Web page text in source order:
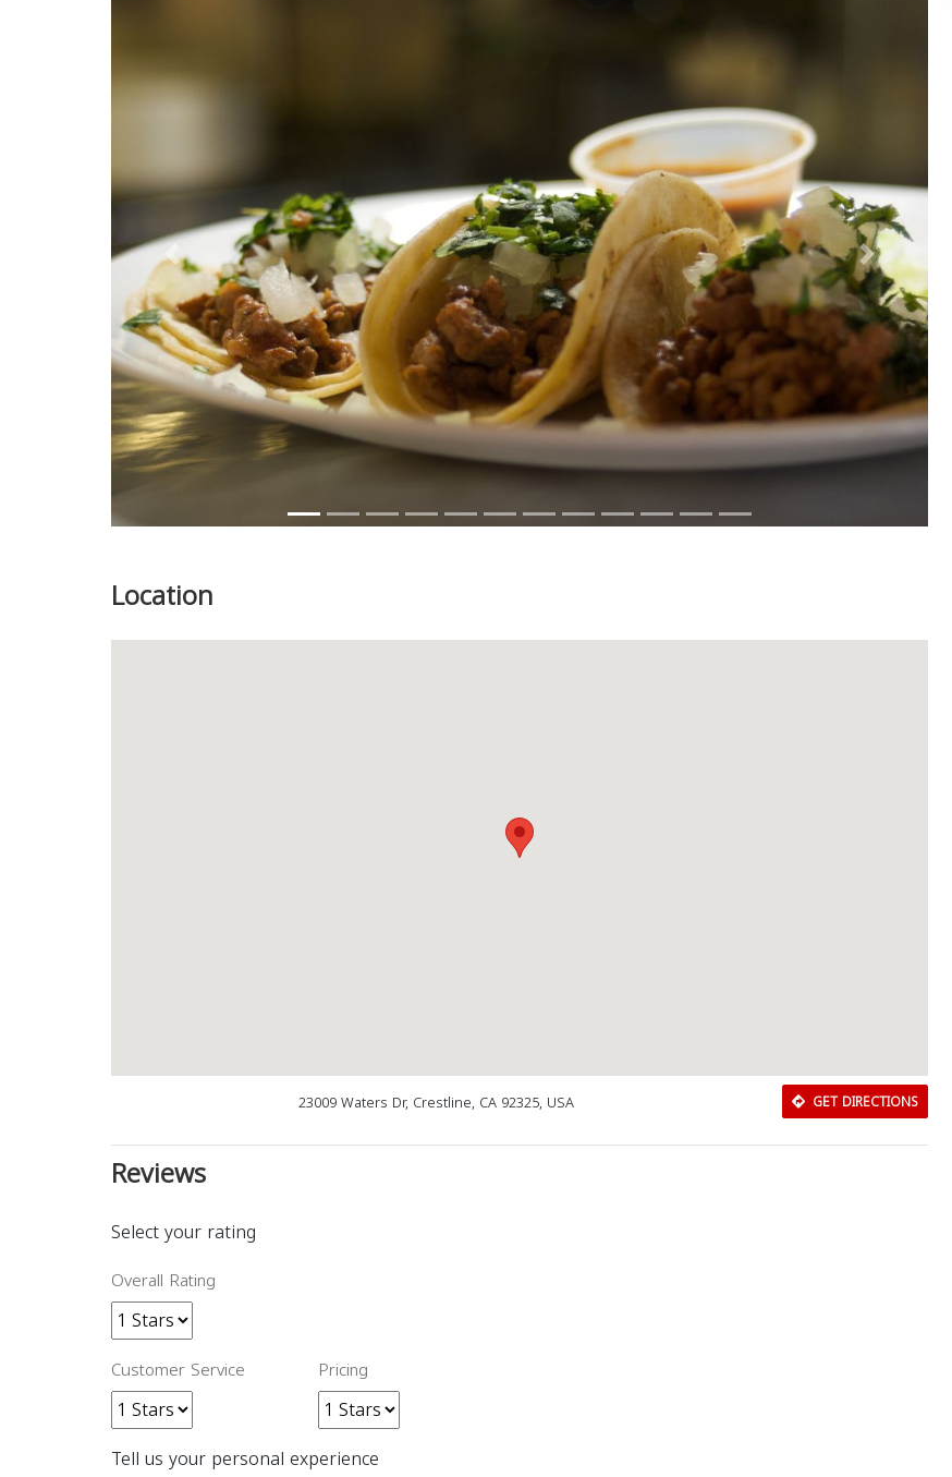
Previous Next
Location
23009 Waters Dr, Crestline, CA 92325, USA GET DIRECTIONS
Reviews
Select your rating
Overall Rating
Customer Service Pricing
Tell us your personal experience